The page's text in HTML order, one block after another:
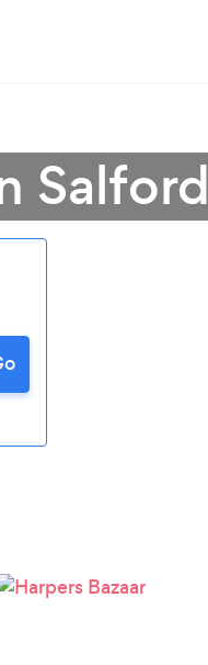
Salford